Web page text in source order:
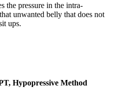
the pressure in the intra-
unwanted belly that does not
ups.
Hypopressive Method